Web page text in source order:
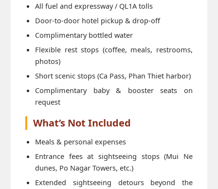
All fuel and expressway / QL1A tolls
Door-to-door hotel pickup & drop-off
Complimentary bottled water
Flexible rest stops (coffee, meals, restrooms,
photos)
Short scenic stops (Ca Pass, Phan Thiet harbor)
Complimentary baby & booster seats on
request
What’s Not Included
Meals & personal expenses
Entrance fees at sightseeing stops (Mui Ne
dunes, Po Nagar Towers, etc.)
Extended sightseeing detours beyond the